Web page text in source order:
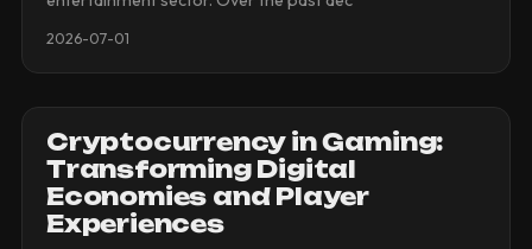
2026-07-01
Cryptocurrency in Gaming:
Transforming Digital
Economies and Player
Experiences